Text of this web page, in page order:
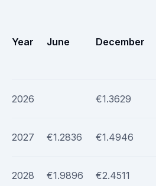
Year June December
2026 €1.3629
2027 €1.2836 €1.4946
2028 €1.9896 €2.4511